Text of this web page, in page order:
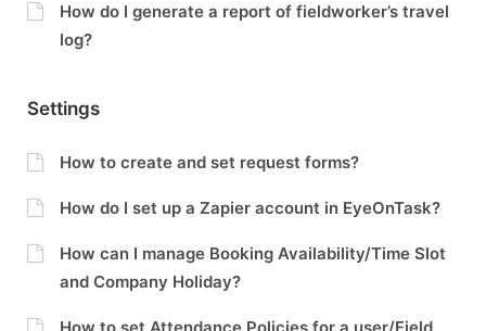
How do I generate a report of fieldworker’s travel
log?
Settings
How to create and set request forms?
How do I set up a Zapier account in EyeOnTask?
How can I manage Booking Availability/Time Slot
and Company Holiday?